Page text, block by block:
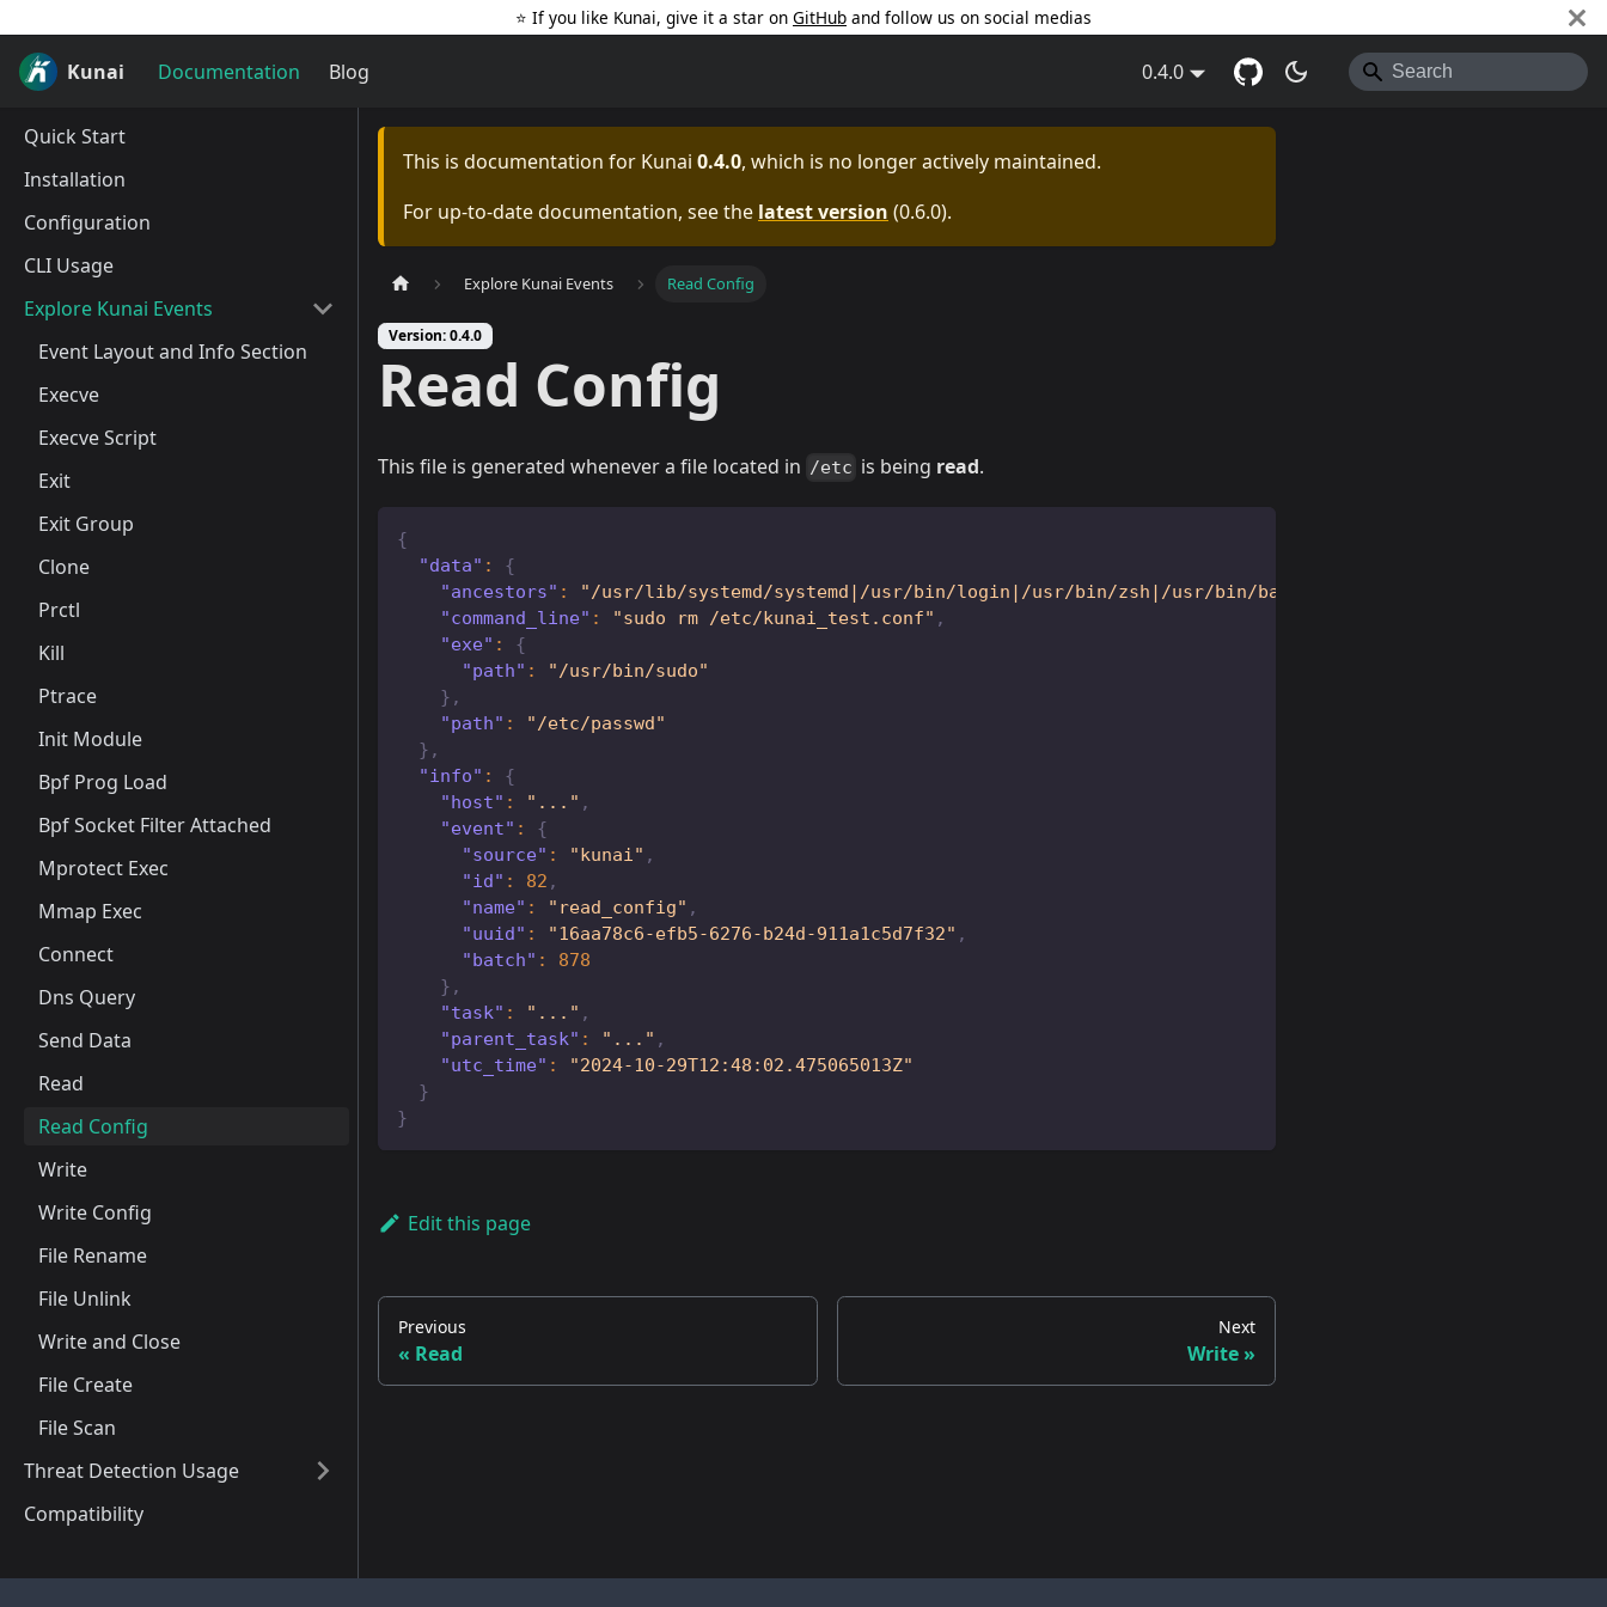
⭐️ If you like Kunai, give it a star on GitHub and follow us on social medias
Kunai Documentation Blog 0.4.0
Quick Start
Installation
Configuration
CLI Usage
Explore Kunai Events
Event Layout and Info Section
Execve
Execve Script
Exit
Exit Group
Clone
Prctl
Kill
Ptrace
Init Module
Bpf Prog Load
Bpf Socket Filter Attached
Mprotect Exec
Mmap Exec
Connect
Dns Query
Send Data
Read
Read Config
Write
Write Config
File Rename
File Unlink
Write and Close
File Create
File Scan
Threat Detection Usage
Compatibility
This is documentation for Kunai 0.4.0, which is no longer actively maintained.
For up-to-date documentation, see the latest version (0.6.0).
Explore Kunai Events Read Config
Version: 0.4.0
Read Config
This file is generated whenever a file located in /etc is being read.
{
"data" :
{
"ancestors" :
"/usr/lib/systemd/systemd|/usr/bin/login|/usr/bin/zsh|/usr/bin/bash|/usr/bin/xinit|/usr/bin/
"command_line" : "sudo rm /etc/kunai_test.conf" ,
"exe" :
{
"path" :
"/usr/bin/sudo"
} ,
"path" :
"/etc/passwd"
} ,
"info" :
{
"host" : "..." ,
"event" :
{
"source" : "kunai" ,
"id" : 82 ,
"name" : "read_config" ,
"uuid" : "16aa78c6-efb5-6276-b24d-911a1c5d7f32" ,
"batch" :
878
} ,
"task" : "..." ,
"parent_task" : "..." ,
"utc_time" :
"2024-10-29T12:48:02.475065013Z"
}
}
Edit this page
Previous
Read
Next
Write